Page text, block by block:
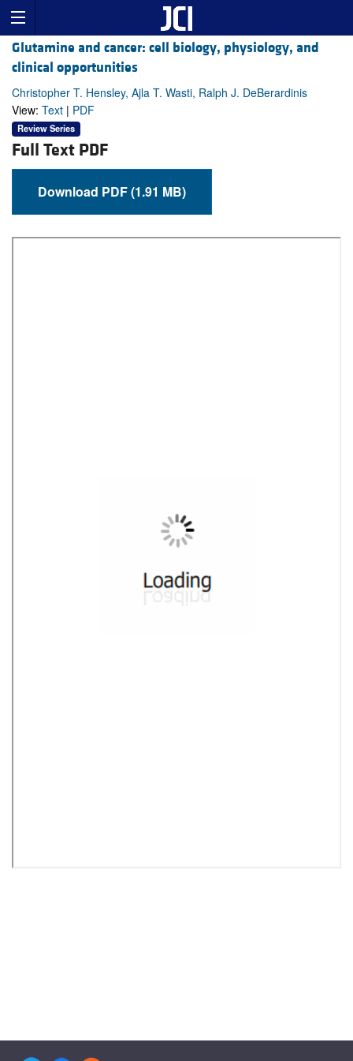
Glutamine and cancer: cell biology, physiology, and
clinical opportunities
Christopher T. Hensley, Ajla T. Wasti, Ralph J. DeBerardinis
View: Text | PDF
Review Series
Full Text PDF
Download PDF (1.91 MB)